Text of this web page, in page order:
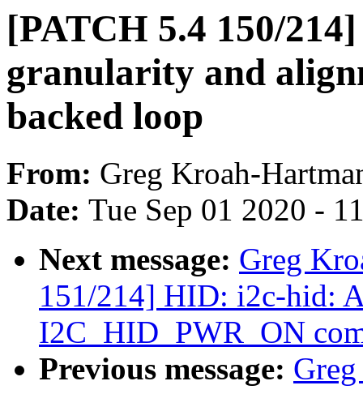
[PATCH 5.4 150/
granularity and
backed loop
From: Greg Kroah-
Date: Tue Sep 01 2020 -
Next message: Greg
151/214] HID: i2c-hid:
I2C_HID_PWR_ON
Previous message: